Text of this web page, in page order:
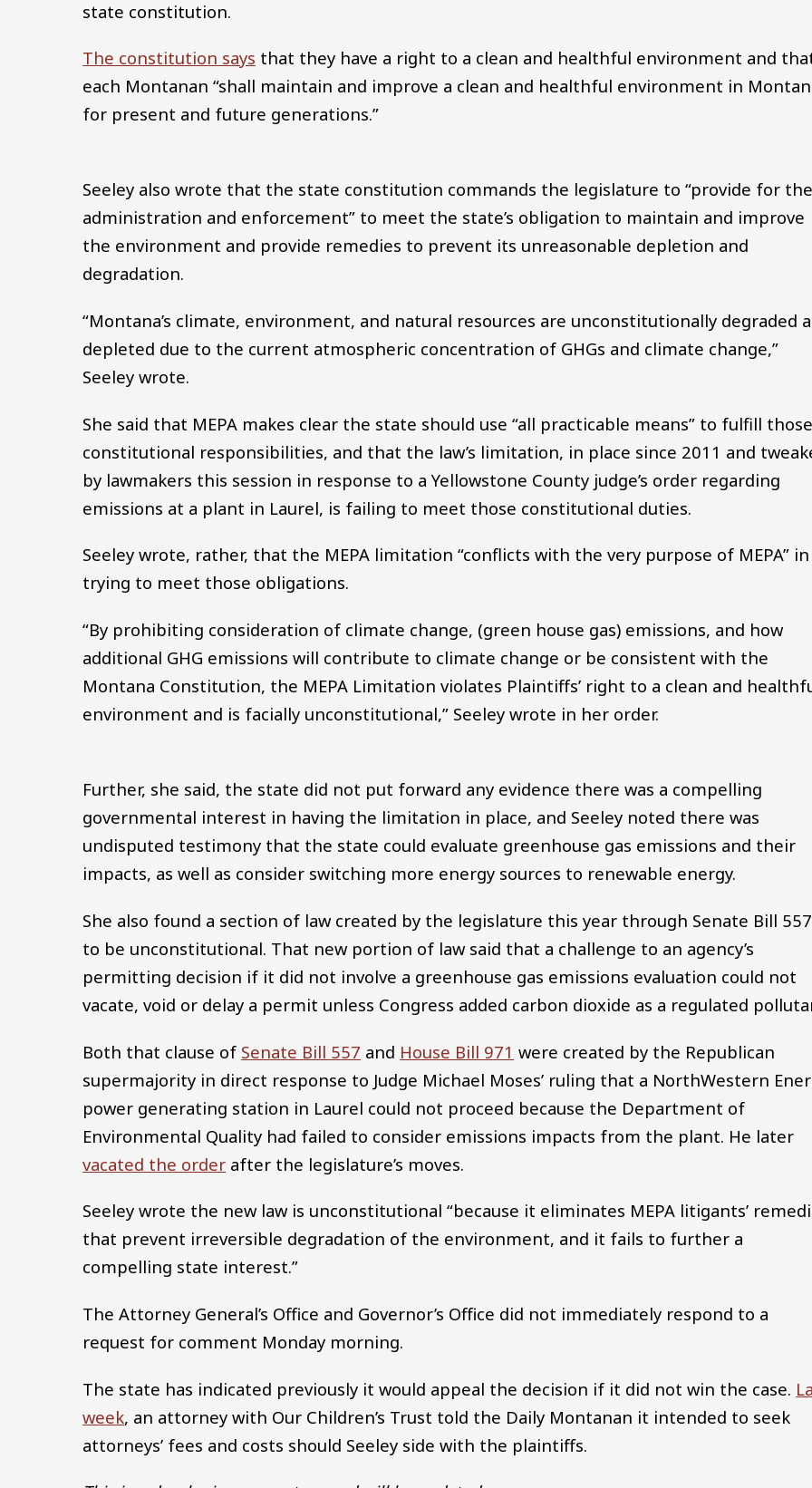
state constitution.
The constitution says that they have a right to a clean and healthful environment and
each Montanan “shall maintain and improve a clean and healthful environment in
for present and future generations.”
Seeley also wrote that the state constitution commands the legislature to “provide for the
administration and enforcement” to meet the state’s obligation to maintain and improve
the environment and provide remedies to prevent its unreasonable depletion and
degradation.
“Montana’s climate, environment, and natural resources are unconstitutionally degraded
depleted due to the current atmospheric concentration of GHGs and climate change,”
Seeley wrote.
She said that MEPA makes clear the state should use “all practicable means” to fulfill those
constitutional responsibilities, and that the law’s limitation, in place since 2011 and
by lawmakers this session in response to a Yellowstone County judge’s order regarding
emissions at a plant in Laurel, is failing to meet those constitutional duties.
Seeley wrote, rather, that the MEPA limitation “conflicts with the very purpose of MEPA” in
trying to meet those obligations.
“By prohibiting consideration of climate change, (green house gas) emissions, and how
additional GHG emissions will contribute to climate change or be consistent with the
Montana Constitution, the MEPA Limitation violates Plaintiffs’ right to a clean and
environment and is facially unconstitutional,” Seeley wrote in her order.
Further, she said, the state did not put forward any evidence there was a compelling
governmental interest in having the limitation in place, and Seeley noted there was
undisputed testimony that the state could evaluate greenhouse gas emissions and their
impacts, as well as consider switching more energy sources to renewable energy.
She also found a section of law created by the legislature this year through Senate Bill 557
to be unconstitutional. That new portion of law said that a challenge to an agency’s
permitting decision if it did not involve a greenhouse gas emissions evaluation could not
vacate, void or delay a permit unless Congress added carbon dioxide as a regulated
Both that clause of Senate Bill 557 and House Bill 971 were created by the Republican
supermajority in direct response to Judge Michael Moses’ ruling that a NorthWestern
power generating station in Laurel could not proceed because the Department of
Environmental Quality had failed to consider emissions impacts from the plant. He later
vacated the order after the legislature’s moves.
Seeley wrote the new law is unconstitutional “because it eliminates MEPA litigants’
that prevent irreversible degradation of the environment, and it fails to further a
compelling state interest.”
The Attorney General’s Office and Governor’s Office did not immediately respond to a
request for comment Monday morning.
The state has indicated previously it would appeal the decision if it did not win the case.
week, an attorney with Our Children’s Trust told the Daily Montanan it intended to seek
attorneys’ fees and costs should Seeley side with the plaintiffs.